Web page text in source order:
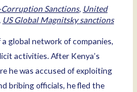
Sanctions, United
US Global Magnitsky sanctions
global network of companies,
activities. After Kenya’s
he was accused of exploiting
bribing officials, he fled the